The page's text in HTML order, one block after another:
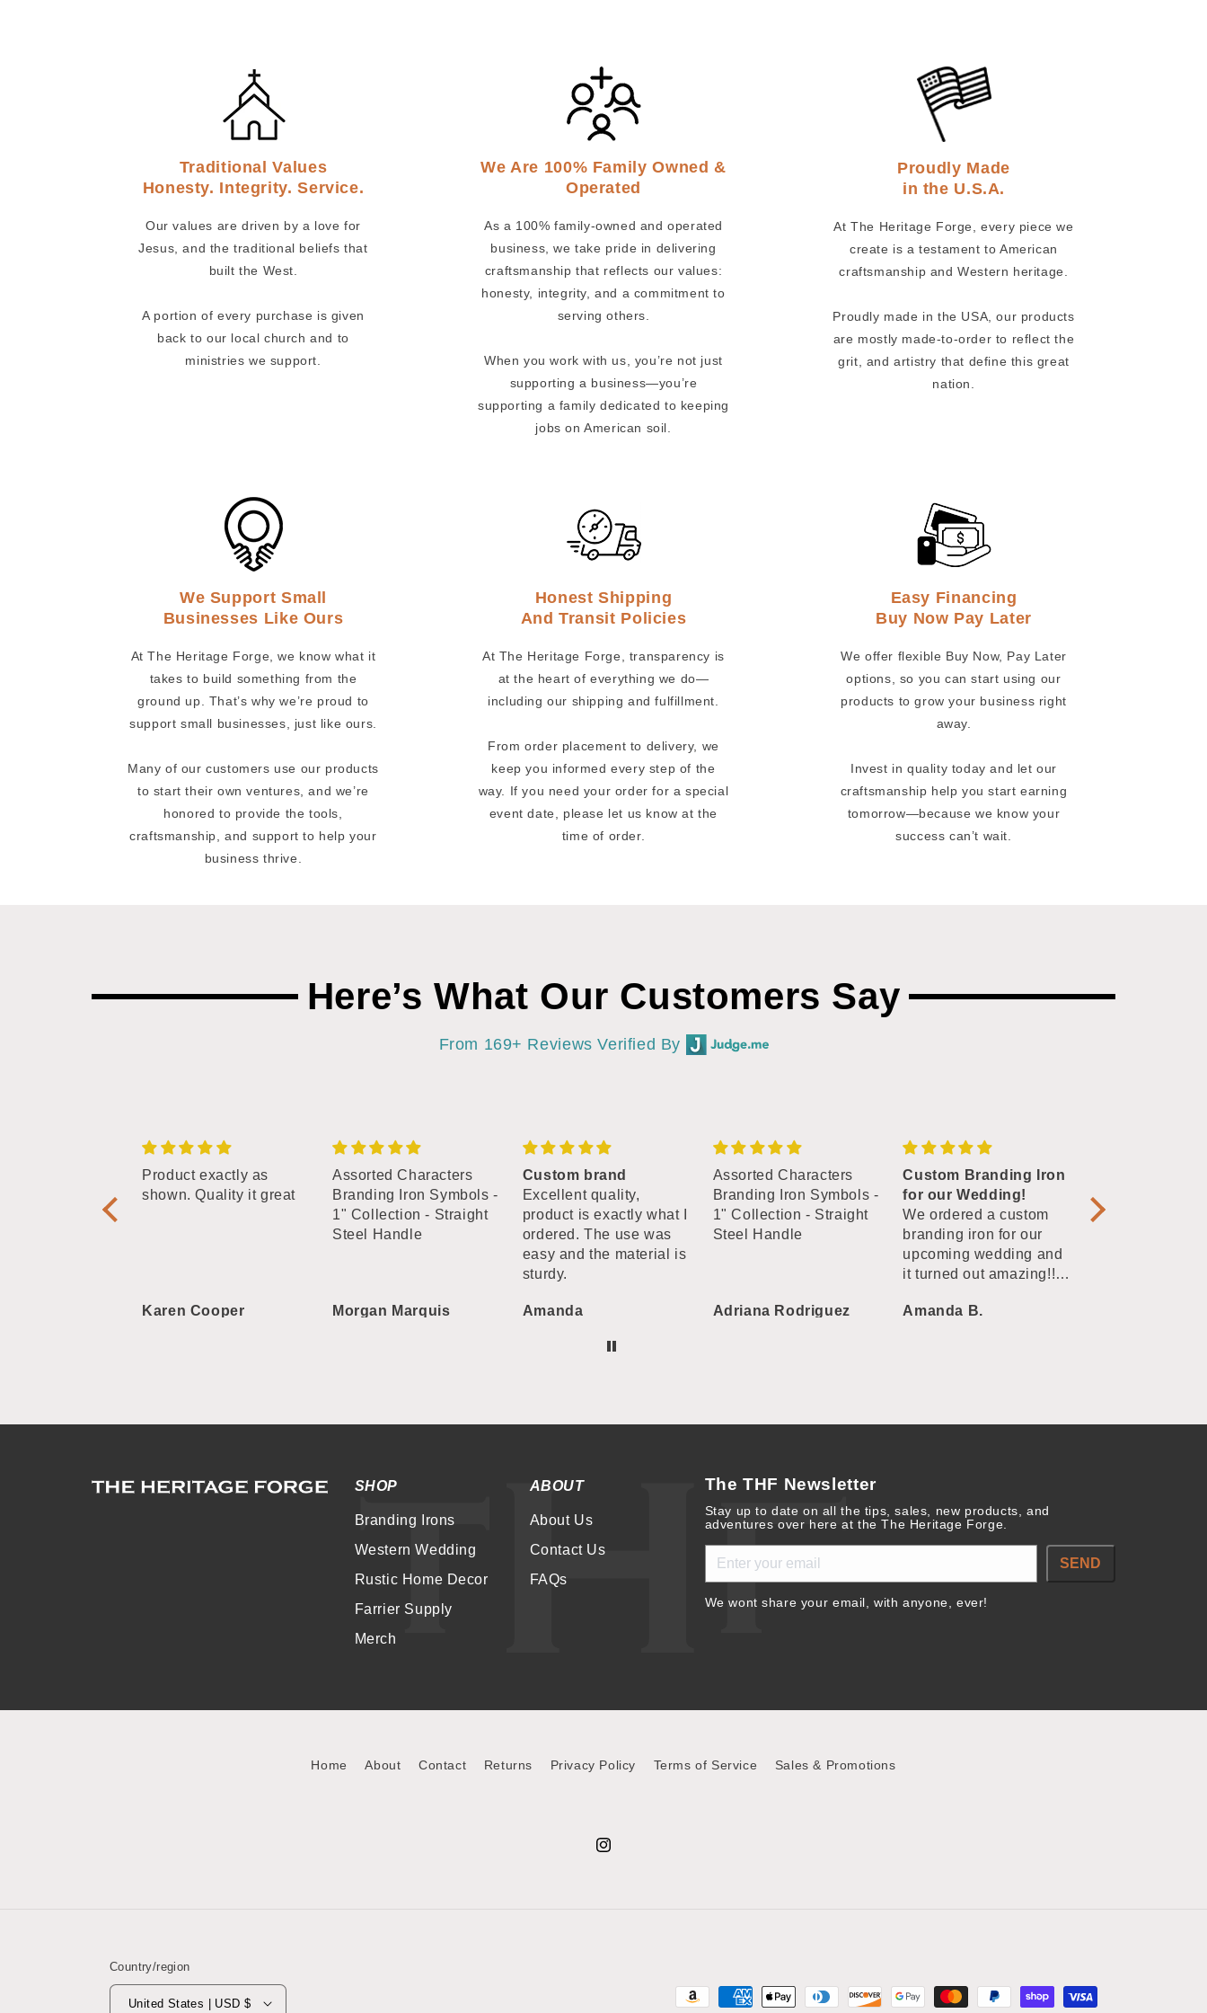
Traditional Values
Honesty. Integrity. Service.
Our values are driven by a love for
Jesus, and the traditional beliefs that
built the West.
A portion of every purchase is given
back to our local church and to
ministries we support.
We Are 100% Family Owned &
Operated
As a 100% family-owned and operated
business, we take pride in delivering
craftsmanship that reflects our values:
honesty, integrity, and a commitment to
serving others.
When you work with us, you’re not just
supporting a business—you’re
supporting a family dedicated to keeping
jobs on American soil.
Proudly Made
in the U.S.A.
At The Heritage Forge, every piece we
create is a testament to American
craftsmanship and Western heritage.
Proudly made in the USA, our products
are mostly made-to-order to reflect the
grit, and artistry that define this great
nation.
We Support Small
Businesses Like Ours
At The Heritage Forge, we know what it
takes to build something from the
ground up. That’s why we’re proud to
support small businesses, just like ours.
Many of our customers use our products
to start their own ventures, and we’re
honored to provide the tools,
craftsmanship, and support to help your
business thrive.
Honest Shipping
And Transit Policies
At The Heritage Forge, transparency is
at the heart of everything we do—
including our shipping and fulfillment.
From order placement to delivery, we
keep you informed every step of the
way. If you need your order for a special
event date, please let us know at the
time of order.
Easy Financing
Buy Now Pay Later
We offer flexible Buy Now, Pay Later
options, so you can start using our
products to grow your business right
away.
Invest in quality today and let our
craftsmanship help you start earning
tomorrow—because we know your
success can’t wait.
Here’s What Our Customers Say
From 169+ Reviews Verified By
Product exactly as
shown. Quality it great
Karen Cooper
Assorted Characters
Branding Iron Symbols -
1" Collection - Straight
Steel Handle
Morgan Marquis
Custom brand
Excellent quality,
product is exactly what I
ordered. The use was
easy and the material is
sturdy.
Amanda
Assorted Characters
Branding Iron Symbols -
1" Collection - Straight
Steel Handle
Adriana Rodriguez
Custom Branding Iron
for our Wedding!
We ordered a custom
branding iron for our
upcoming wedding and
it turned out amazing!! I
graphics, they sent back
Amanda B.
This is my go to
branding irons.
SHOP
Branding Irons
Western Wedding
Rustic Home Decor
Farrier Supply
Merch
ABOUT
About Us
Contact Us
FAQs
The THF Newsletter
Stay up to date on all the tips, sales, new products, and
adventures over here at the The Heritage Forge.
SEND
We wont share your email, with anyone, ever!
Home About Contact Returns Privacy Policy Terms of Service Sales & Promotions
Instagram
Country/region
United States | USD $ Payment